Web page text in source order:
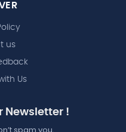
us
Us
Newsletter !